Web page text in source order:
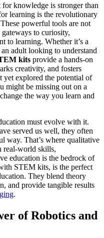
knowledge is stronger than
learning is the revolutionary
powerful tools are not
to curiosity,
to learning. Whether it’s a
adult looking to understand
kits provide a hands-on
creativity, and fosters
yet explored the potential of
might be missing out on a
the way you learn and
must evolve with it.
served us well, they often
way. That’s where qualitative
real-world skills,
education is the bedrock of
STEM kits, is the perfect
They blend theory
and provide tangible results
.
of Robotics and